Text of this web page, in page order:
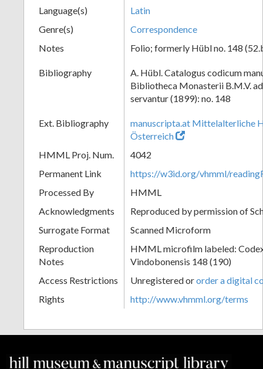
Language(s)
Latin
Genre(s)
Correspondence
Notes
Folio; formerly Hübl no. 148
Bibliography
A. Hübl. Catalogus codicum
Bibliotheca Monasterii B.M.V.
servantur (1899): no. 148
Ext. Bibliography
manuscripta.at Mittelalterliche
Österreich
HMML Proj. Num.
4042
Permanent Link
https://w3id.org/vhmml/
Processed By
HMML
Acknowledgments
Reproduced by permission of
Surrogate Format
Scanned Microform
Reproduction
Notes
HMML microfilm labeled:
Vindobonensis 148 (190)
Access Restrictions
Unregistered ororder a digital
Rights
http://www.vhmml.org/terms